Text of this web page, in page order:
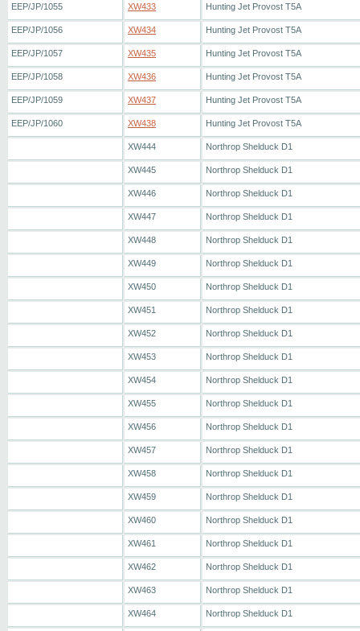
EEP/JP/1055 XW433 Hunting Jet Provost T5A
EEP/JP/1056 XW434 Hunting Jet Provost T5A
EEP/JP/1057 XW435 Hunting Jet Provost T5A
EEP/JP/1058 XW436 Hunting Jet Provost T5A
EEP/JP/1059 XW437 Hunting Jet Provost T5A
EEP/JP/1060 XW438 Hunting Jet Provost T5A
XW444 Northrop Shelduck D1
XW445 Northrop Shelduck D1
XW446 Northrop Shelduck D1
XW447 Northrop Shelduck D1
XW448 Northrop Shelduck D1
XW449 Northrop Shelduck D1
XW450 Northrop Shelduck D1
XW451 Northrop Shelduck D1
XW452 Northrop Shelduck D1
XW453 Northrop Shelduck D1
XW454 Northrop Shelduck D1
XW455 Northrop Shelduck D1
XW456 Northrop Shelduck D1
XW457 Northrop Shelduck D1
XW458 Northrop Shelduck D1
XW459 Northrop Shelduck D1
XW460 Northrop Shelduck D1
XW461 Northrop Shelduck D1
XW462 Northrop Shelduck D1
XW463 Northrop Shelduck D1
XW464 Northrop Shelduck D1